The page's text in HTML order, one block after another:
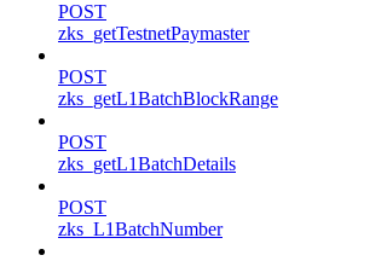
POST
zks_getTestnetPaymaster
POST
zks_getL1BatchBlockRange
POST
zks_getL1BatchDetails
POST
zks_L1BatchNumber